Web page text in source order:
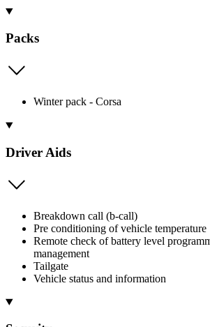
Packs
Winter pack - Corsa
Driver Aids
Breakdown call (b-call)
Pre conditioning of vehicle temperature
Remote check of battery level
management
Tailgate
Vehicle status and information